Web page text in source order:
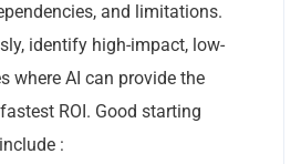
and limitations.
identify high-impact, low-
where AI can provide the
ROI. Good starting
: